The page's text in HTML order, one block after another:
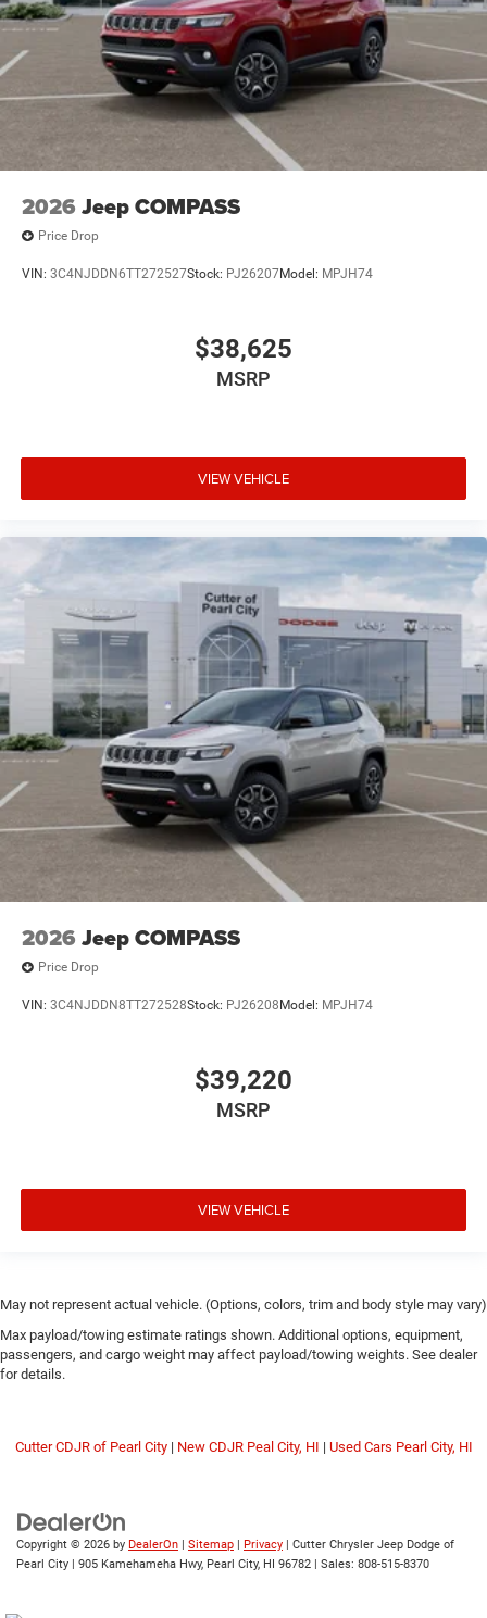
2026 Jeep COMPASS
Price Drop
VIN: 3C4NJDDN6TT272527Stock: PJ26207Model: MPJH74
$38,625
MSRP
VIEW VEHICLE
2026 Jeep COMPASS
Price Drop
VIN: 3C4NJDDN8TT272528Stock: PJ26208 Model: MPJH74
$39,220
MSRP
VIEW VEHICLE
May not represent actual vehicle. (Options, colors, trim and body style may vary)
Max payload/towing estimate ratings shown. Additional options, equipment,
passengers, and cargo weight may affect payload/towing weights. See dealer
for details.
Cutter CDJR of Pearl City| New CDJR Peal City, HI | Used Cars Pearl City, HI
Copyright © 2026 by DealerOn | Sitemap | Privacy | Cutter Chrysler Jeep Dodge of
Pearl City | 905 Kamehameha Hwy, Pearl City, HI 96782 | Sales: 808-515-8370